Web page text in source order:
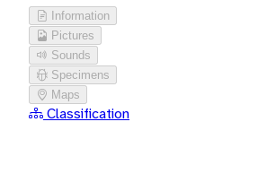
Information
Pictures
Sounds
Specimens
Maps
Classification